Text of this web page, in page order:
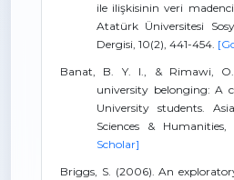
ile ilişkisinin veri
Atatürk Üniversitesi
Dergisi, 10(2), 441-454.
Banat, B. Y. I., & Rimawi,
university belonging: A
University students.
Sciences &
Scholar]
Briggs, S. (2006). An